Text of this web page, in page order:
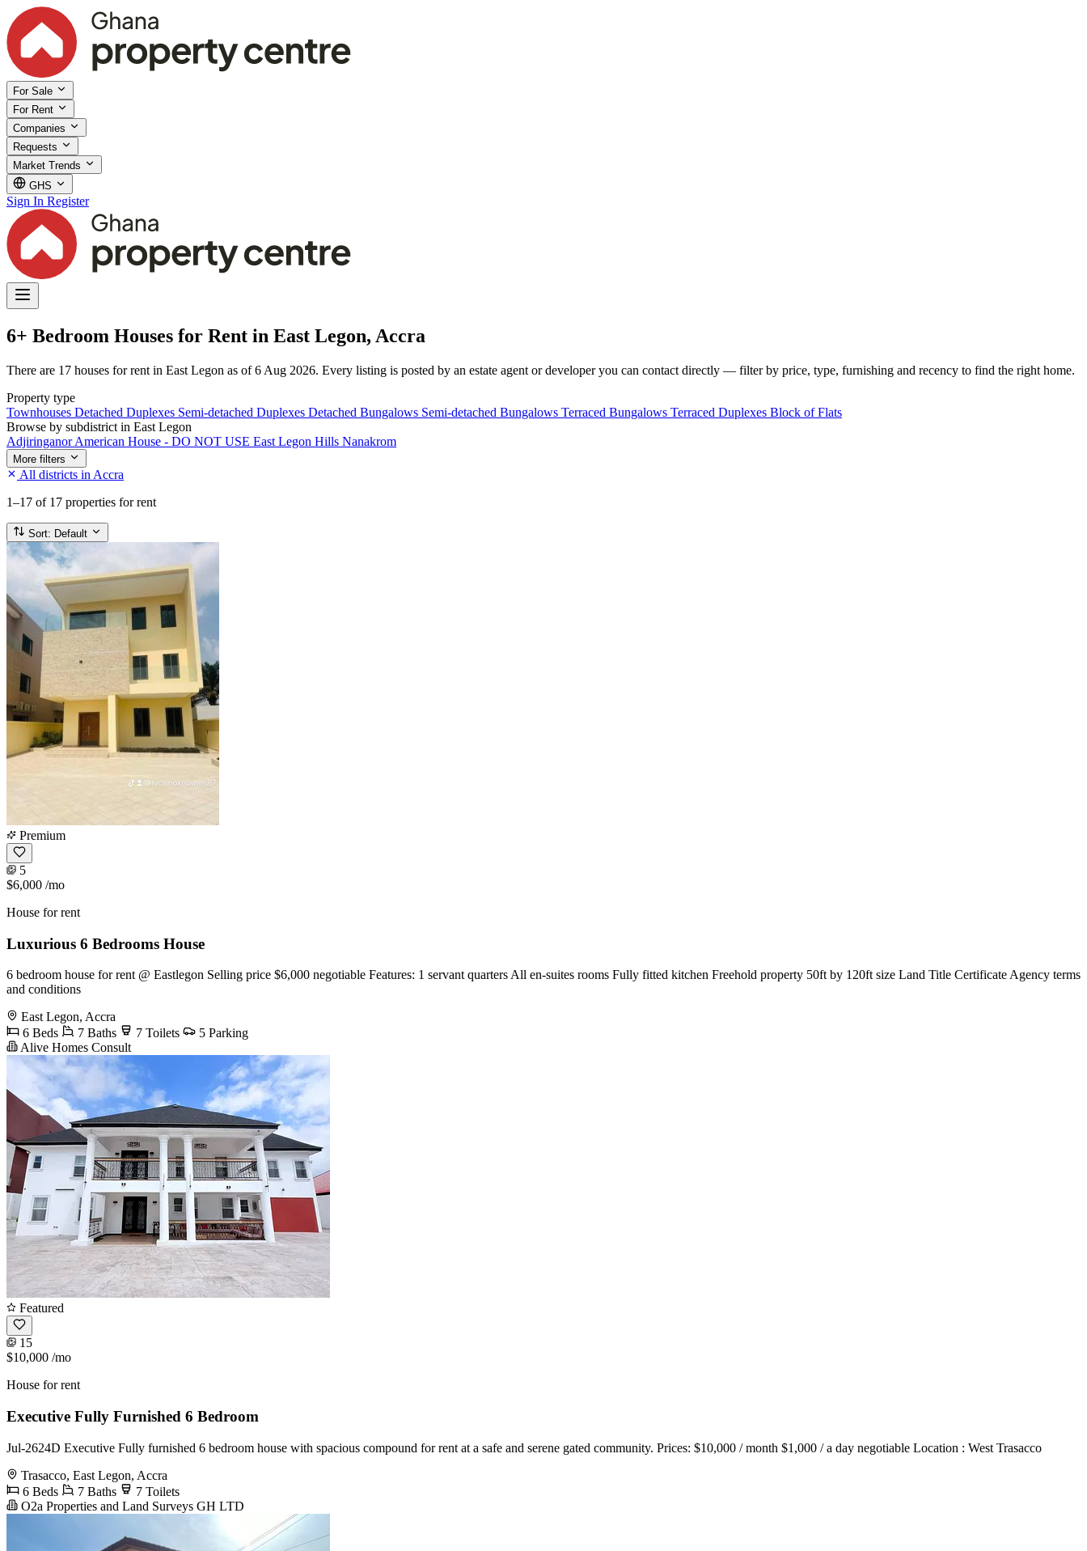
For Sale
For Rent
Companies
Requests
Market Trends
GHS
Sign In Register
6+ Bedroom Houses for Rent in East Legon, Accra
There are 17 houses for rent in East Legon as of 6 Aug 2026. Every listing is posted by an estate agent or developer you can contact directly — filter by price, type, furnishing and recency to find the right home.
Property type
Townhouses Detached Duplexes Semi-detached Duplexes Detached Bungalows Semi-detached Bungalows Terraced Bungalows Terraced Duplexes Block of Flats
Browse by subdistrict in East Legon
AdjiringanorAmerican House - DO NOT USE East Legon Hills Nanakrom
More filters
All districts in Accra
1–17 of 17 properties for rent
Sort: Default
Premium
5
$6,000 /mo
House for rent
Luxurious 6 Bedrooms House
6 bedroom house for rent @ Eastlegon Selling price $6,000 negotiable Features: 1 servant quarters All en-suites rooms Fully fitted kitchen Freehold property 50ft by 120ft size Land Title Certificate Agency terms
and conditions
East Legon, Accra
6 Beds
7 Baths 7 Toilets
5 Parking
Alive Homes Consult
Featured
15
$10,000 /mo
House for rent
Executive Fully Furnished 6 Bedroom
Jul-2624D Executive Fully furnished 6 bedroom house with spacious compound for rent at a safe and serene gated community. Prices: $10,000 / month $1,000 / a day negotiable Location : West Trasacco
Trasacco, East Legon, Accra
6 Beds
7 Baths
7 Toilets
O2a Properties and Land Surveys GH LTD